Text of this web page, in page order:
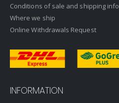
Conditions of sale and shipping info
Where we ship
Online Withdrawals Request
INFORMATION